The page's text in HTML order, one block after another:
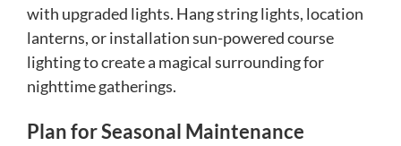
with upgraded lights. Hang string lights, location
lanterns, or installation sun-powered course
lighting to create a magical surrounding for
nighttime gatherings.
Plan for Seasonal Maintenance